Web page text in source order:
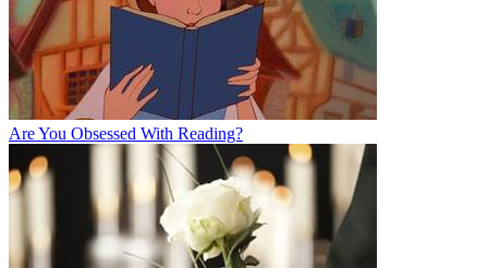
Are You Obsessed With Reading?